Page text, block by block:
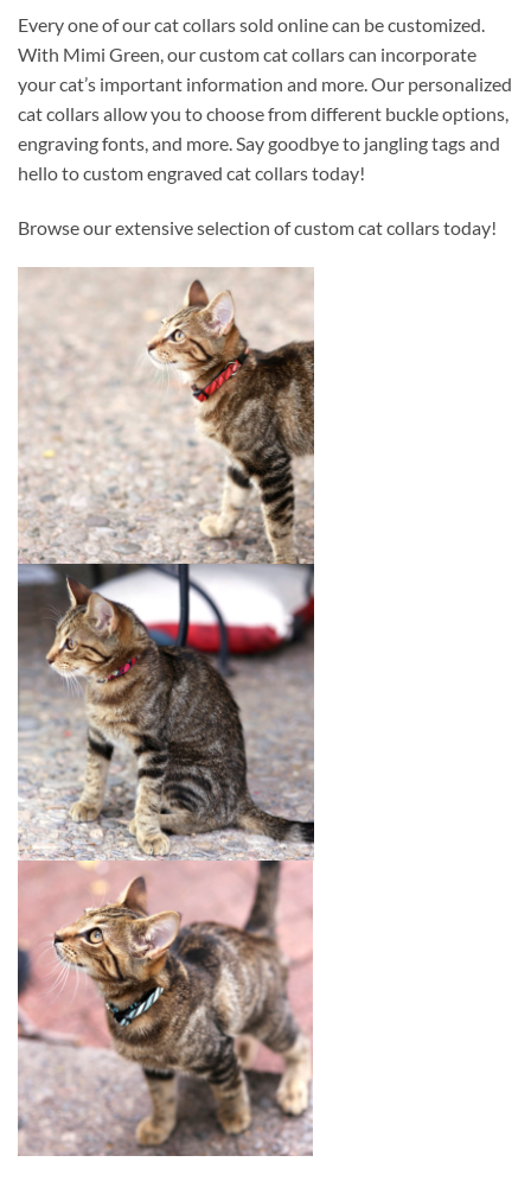
Every one of our cat collars sold online can be customized.
With Mimi Green, our custom cat collars can incorporate
your cat’s important information and more. Our personalized
cat collars allow you to choose from different buckle options,
engraving fonts, and more. Say goodbye to jangling tags and
hello to custom engraved cat collars today!
Browse our extensive selection of custom cat collars today!